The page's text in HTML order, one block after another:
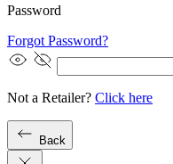
Password
Forgot Password?
Not a Retailer? Click here
Back